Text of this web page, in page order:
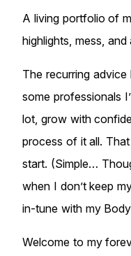
A living portfolio of
highlights, mess, and
The recurring
some professionals
lot, grow with
process of it all.
start. (Simple…
when I don’t keep
in-tune with my
Welcome to my